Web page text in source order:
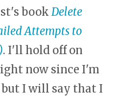
book Delete
Attempts to
. I'll hold off on
now since I'm
I will say that I